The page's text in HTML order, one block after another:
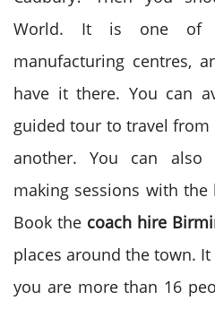
World. It is one of
manufacturing centres,
have it there. You can
guided tour to travel
another. You can also
making sessions with
Book the coach hire
places around the town.
you are more than 16